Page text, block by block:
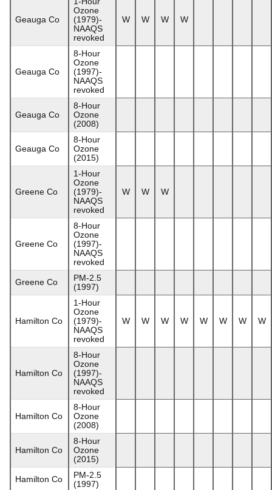
Geauga Co
Ozone
(1979)-
NAAQS
revoked
W W W W
Geauga Co
8-Hour
Ozone
(1997)-
NAAQS
revoked
Geauga Co
8-Hour
Ozone
(2008)
Geauga Co
8-Hour
Ozone
(2015)
Greene Co
1-Hour
Ozone
(1979)-
NAAQS
revoked
W W W
Greene Co
8-Hour
Ozone
(1997)-
NAAQS
revoked
Greene Co
PM-2.5
(1997)
Hamilton Co
1-Hour
Ozone
(1979)-
NAAQS
revoked
W W W W W W W W
Hamilton Co
8-Hour
Ozone
(1997)-
NAAQS
revoked
Hamilton Co
8-Hour
Ozone
(2008)
Hamilton Co
8-Hour
Ozone
(2015)
Hamilton Co
PM-2.5
(1997)